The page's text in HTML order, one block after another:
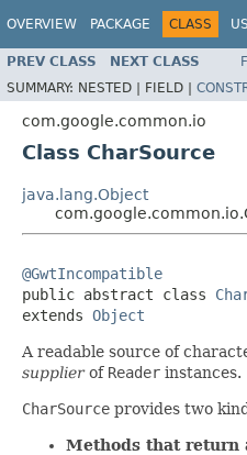
OVERVIEW PACKAGE CLASS
PREV CLASS NEXT CLASS
SUMMARY: NESTED | FIELD |
com.google.common.io
Class CharSource
java.lang.Object
@GwtIncompatible
public abstract class
extends Object
A readable source of
supplierof Reader instances.
CharSource provides two
Methods that return